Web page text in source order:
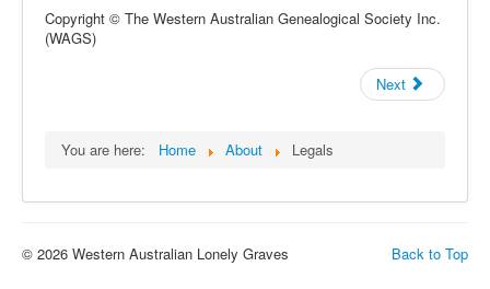
Copyright © The Western Australian Genealogical Society Inc.
(WAGS)
Next
You are here: Home About Legals
Back to Top
© 2026 Western Australian Lonely Graves